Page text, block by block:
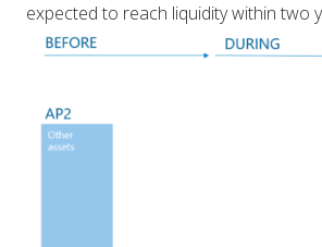
expected to reach liquidity within two